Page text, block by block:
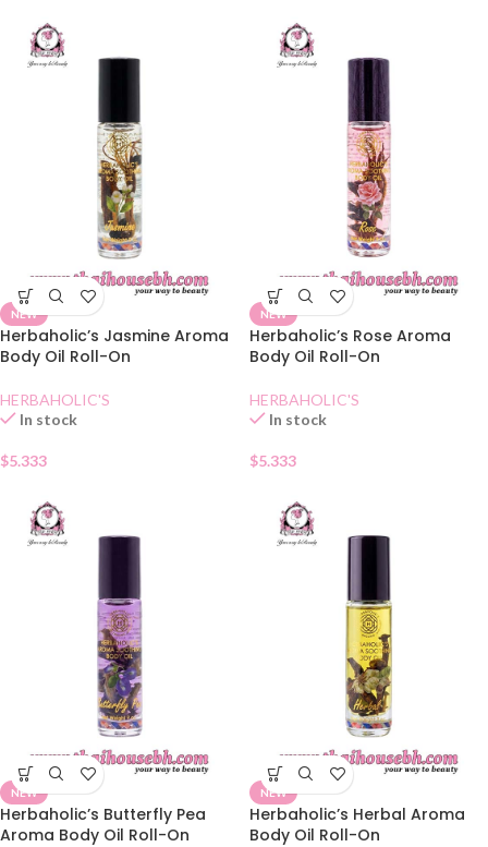
NEW
Herbaholic’s Jasmine Aroma
Body Oil Roll-On
HERBAHOLIC'S
In stock
$5.333
NEW
Herbaholic’s Rose Aroma
Body Oil Roll-On
HERBAHOLIC'S
In stock
$5.333
NEW
Herbaholic’s Butterfly Pea
Aroma Body Oil Roll-On
NEW
Herbaholic’s Herbal Aroma
Body Oil Roll-On